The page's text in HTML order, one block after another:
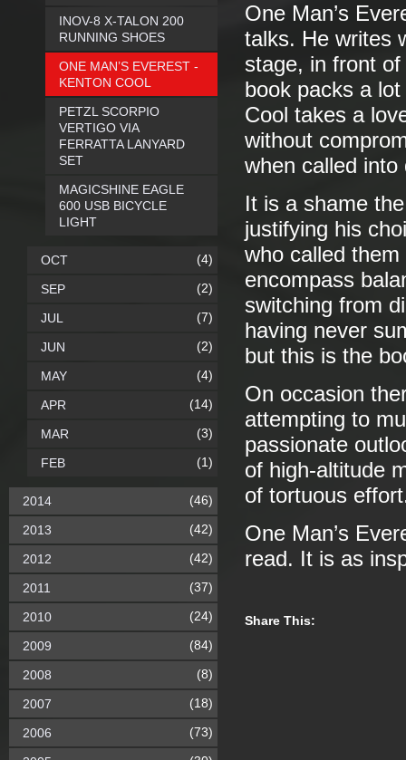
One Man’s
talks. He writes
stage, in front
book packs a
Cool takes a
without
when called
It is a shame
justifying his
who called
encompass
switching from
having never
but this is the
On occasion
attempting to
passionate
of high-altitude
of tortuous
One Man’s
read. It is as
Share This:
INOV-8 X-TALON 200
RUNNING SHOES
ONE MAN’S EVEREST -
KENTON COOL
PETZL SCORPIO
VERTIGO VIA
FERRATTA LANYARD
SET
MAGICSHINE EAGLE
600 USB BICYCLE
LIGHT
OCT (4)
SEP (2)
JUL (7)
JUN (2)
MAY (4)
APR (14)
MAR (3)
FEB (1)
2014 (46)
2013 (42)
2012 (42)
2011 (37)
2010 (24)
2009 (84)
2008 (8)
2007 (18)
2006 (73)